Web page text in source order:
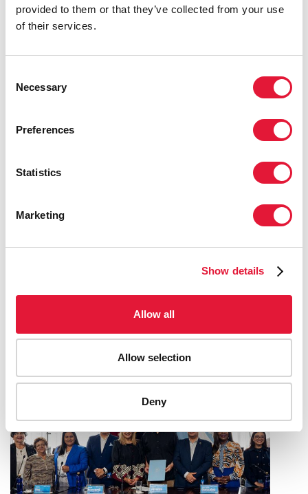
provided to them or that they’ve collected from your use
of their services.
Selection
Necessary
Preferences
Statistics
Marketing
Show details
Allow all
Allow selection
Deny
URGENCY OF NOW: AIDS AT A
CROSSROADS
UNAIDS COMMENDS MEXICO'S BAN
ON CONVERSION THERAPY